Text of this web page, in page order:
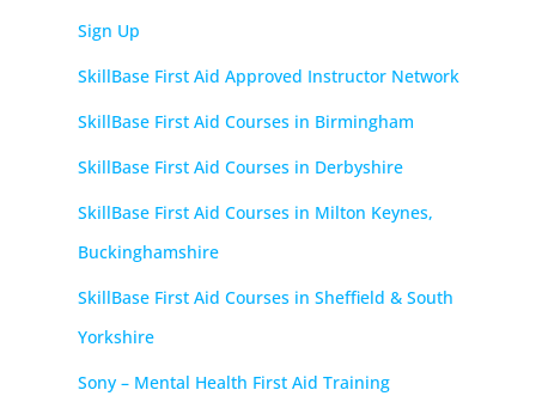
Sign Up
SkillBase First Aid Approved Instructor Network
SkillBase First Aid Courses in Birmingham
SkillBase First Aid Courses in Derbyshire
SkillBase First Aid Courses in Milton Keynes,
Buckinghamshire
SkillBase First Aid Courses in Sheffield & South
Yorkshire
Sony – Mental Health First Aid Training